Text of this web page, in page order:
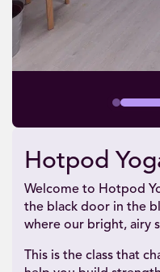
Hotpod
Welcome to Hotpod
the black door in the
where our bright, airy
This is the class that